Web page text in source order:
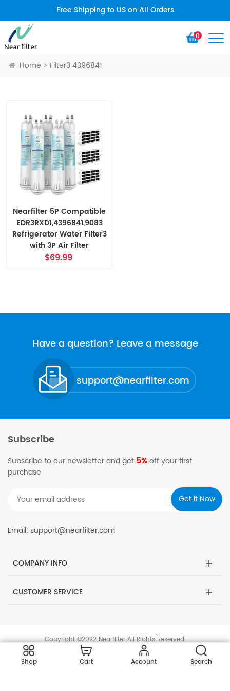
Free Shipping to US on All Orders
0
Home Filter3 4396841
Nearfilter 5P Compatible
EDR3RXD1,4396841,9083
Refrigerator Water Filter3
with 3P Air Filter
$69.99
Have a question? Leave a message
support@nearfilter.com
Subscribe
Subscribe to our newsletter and get 5%off your first
purchase
Email: support@nearfilter.com
COMPANY INFO
CUSTOMER SERVICE
Copyright ©2022 Nearfilter All Rights Reserved.
Shop Cart Account Search